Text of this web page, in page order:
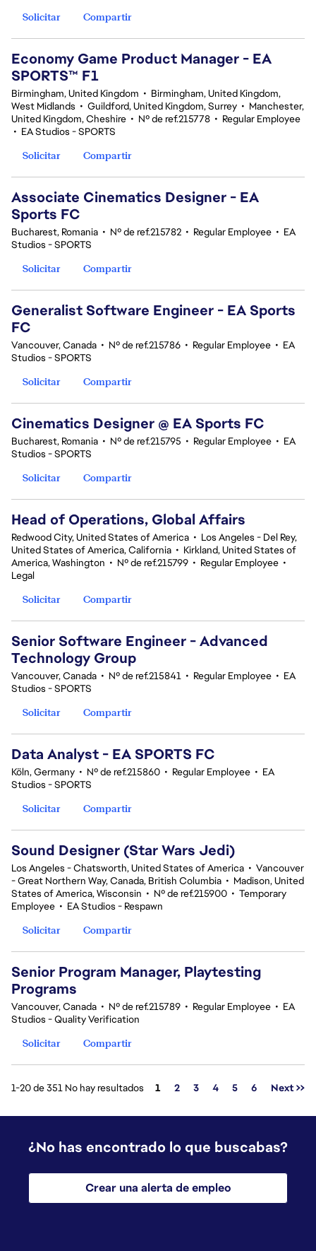
Solicitar
Compartir
Economy Game Product Manager - EA
SPORTS™ F1
Birmingham, United Kingdom • Birmingham, United Kingdom,
West Midlands • Guildford, United Kingdom, Surrey • Manchester,
United Kingdom, Cheshire • Nº de ref.215778 • Regular Employee
• EA Studios - SPORTS
Solicitar
Compartir
Associate Cinematics Designer - EA
Sports FC
Bucharest, Romania • Nº de ref.215782 • Regular Employee • EA
Studios - SPORTS
Solicitar
Compartir
Generalist Software Engineer - EA Sports
FC
Vancouver, Canada • Nº de ref.215786 • Regular Employee • EA
Studios - SPORTS
Solicitar
Compartir
Cinematics Designer @ EA Sports FC
Bucharest, Romania • Nº de ref.215795 • Regular Employee • EA
Studios - SPORTS
Solicitar
Compartir
Head of Operations, Global Affairs
Redwood City, United States of America • Los Angeles - Del Rey,
United States of America, California • Kirkland, United States of
America, Washington • Nº de ref.215799 • Regular Employee •
Legal
Solicitar
Compartir
Senior Software Engineer - Advanced
Technology Group
Vancouver, Canada • Nº de ref.215841 • Regular Employee • EA
Studios - SPORTS
Solicitar
Compartir
Data Analyst - EA SPORTS FC
Köln, Germany • Nº de ref.215860 • Regular Employee • EA
Studios - SPORTS
Solicitar
Compartir
Sound Designer (Star Wars Jedi)
Los Angeles - Chatsworth, United States of America • Vancouver
- Great Northern Way, Canada, British Columbia • Madison, United
States of America, Wisconsin • Nº de ref.215900 • Temporary
Employee • EA Studios - Respawn
Solicitar
Compartir
Senior Program Manager, Playtesting
Programs
Vancouver, Canada • Nº de ref.215789 • Regular Employee • EA
Studios - Quality Verification
Solicitar
Compartir
1-20 de 351 No hay resultados Página
1 2 3 4 5 6 Next >>
¿No has encontrado lo que buscabas?
Crear una alerta de empleo